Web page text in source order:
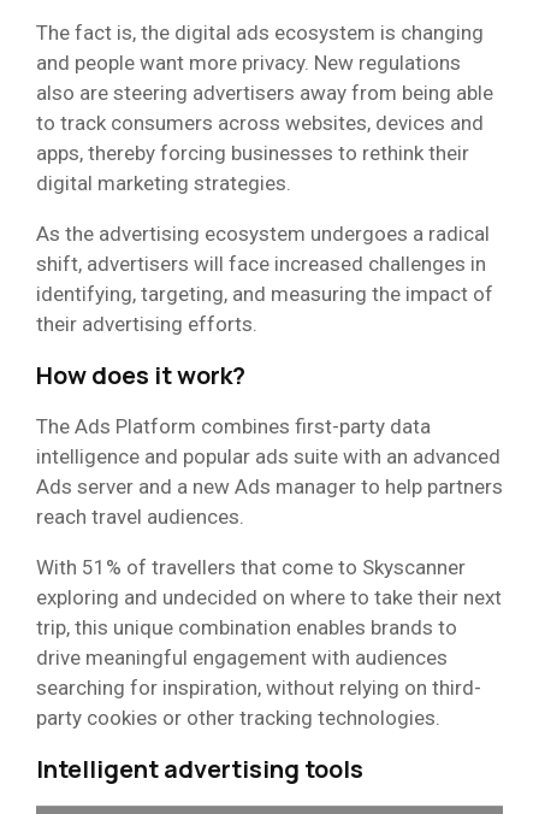
The fact is, the digital ads ecosystem is changing
and people want more privacy. New regulations
also are steering advertisers away from being able
to track consumers across websites, devices and
apps, thereby forcing businesses to rethink their
digital marketing strategies.
As the advertising ecosystem undergoes a radical
shift, advertisers will face increased challenges in
identifying, targeting, and measuring the impact of
their advertising efforts.
How does it work?
The Ads Platform combines first-party data
intelligence and popular ads suite with an advanced
Ads server and a new Ads manager to help partners
reach travel audiences.
With 51% of travellers that come to Skyscanner
exploring and undecided on where to take their next
trip, this unique combination enables brands to
drive meaningful engagement with audiences
searching for inspiration, without relying on third-
party cookies or other tracking technologies.
Intelligent advertising tools